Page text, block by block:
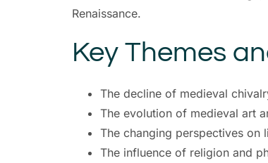
Renaissance.
Key Themes
The decline of medieval
The evolution of medieval art
The changing perspectives on
The influence of religion and